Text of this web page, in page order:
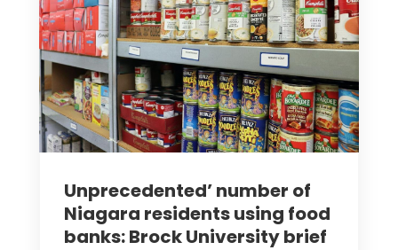
Unprecedented’ number of
Niagara residents using food
banks: Brock University brief